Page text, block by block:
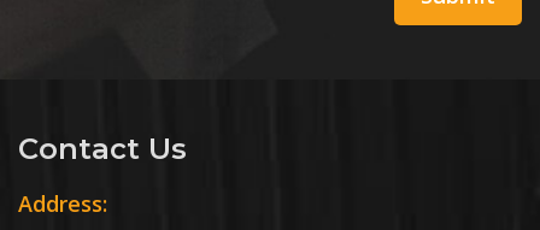
Contact Us
Address: